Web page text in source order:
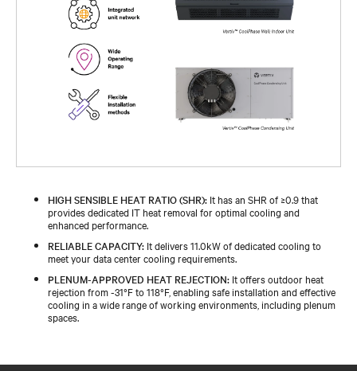
HIGH SENSIBLE HEAT RATIO (SHR): It has an SHR of ≥0.9 that
provides dedicated IT heat removal for optimal cooling and
enhanced performance.
RELIABLE CAPACITY: It delivers 11.0kW of dedicated cooling to
meet your data center cooling requirements.
PLENUM-APPROVED HEAT REJECTION: It offers outdoor heat
rejection from -31°F to 118°F, enabling safe installation and effective
cooling in a wide range of working environments, including plenum
spaces.